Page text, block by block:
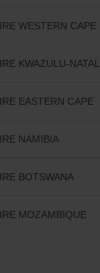
WESTERN CAPE
KWAZULU-NATAL
EASTERN CAPE
NAMIBIA
BOTSWANA
MOZAMBIQUE